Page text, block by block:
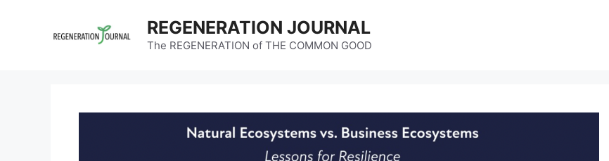
REGENERATION JOURNAL
The REGENERATION of THE COMMON GOOD